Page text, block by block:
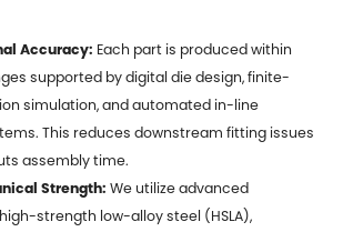
Accuracy: Each part is produced within
supported by digital die design, finite-
simulation, and automated in-line
This reduces downstream fitting issues
assembly time.
Strength: We utilize advanced
strength low-alloy steel (HSLA),